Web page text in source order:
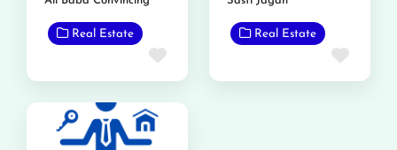
Real Estate
Favorite
Real Estate